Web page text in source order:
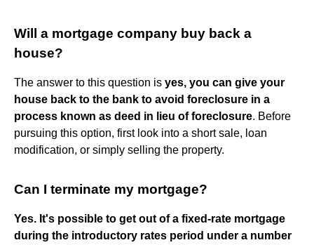
Will a mortgage company buy back a
house?
The answer to this question is yes, you can give your
house back to the bank to avoid foreclosure in a
process known as deed in lieu of foreclosure. Before
pursuing this option, first look into a short sale, loan
modification, or simply selling the property.
Can I terminate my mortgage?
Yes. It's possible to get out of a fixed-rate mortgage
during the introductory rates period under a number